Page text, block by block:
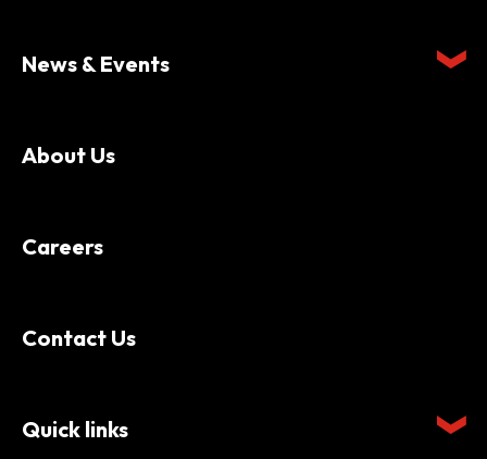
News & Events
About Us
Careers
Contact Us
Quick links